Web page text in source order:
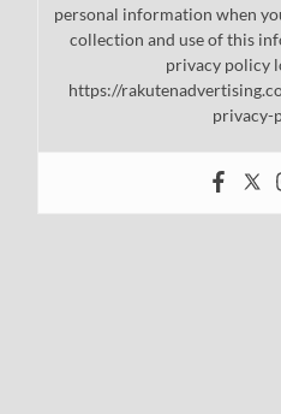
personal information when
collection and use of this
privacy policy
https://
privacy-